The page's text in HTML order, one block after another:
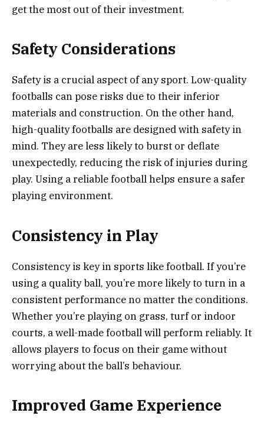
get the most out of their investment.
Safety Considerations
Safety is a crucial aspect of any sport. Low-quality
footballs can pose risks due to their inferior
materials and construction. On the other hand,
high-quality footballs are designed with safety in
mind. They are less likely to burst or deflate
unexpectedly, reducing the risk of injuries during
play. Using a reliable football helps ensure a safer
playing environment.
Consistency in Play
Consistency is key in sports like football. If you’re
using a quality ball, you’re more likely to turn in a
consistent performance no matter the conditions.
Whether you’re playing on grass, turf or indoor
courts, a well-made football will perform reliably. It
allows players to focus on their game without
worrying about the ball’s behaviour.
Improved Game Experience